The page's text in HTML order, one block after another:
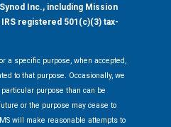
Inc., including Mission
registered 501(c)(3) tax-
a specific purpose, when accepted,
to that purpose. Occasionally, we
purpose than can be
or the purpose may cease to
will make reasonable attempts to